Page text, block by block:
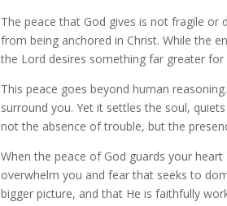
The peace that God gives is not fragile or
from being anchored in Christ. While the
the Lord desires something far greater
This peace goes beyond human
surround you. Yet it settles the soul,
not the absence of trouble, but the
When the peace of God guards your
overwhelm you and fear that seeks to
bigger picture, and that He is faithfully